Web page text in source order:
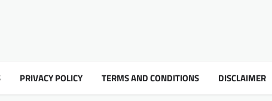
PRIVACY POLICY TERMS AND CONDITIONS DISCLAIMER